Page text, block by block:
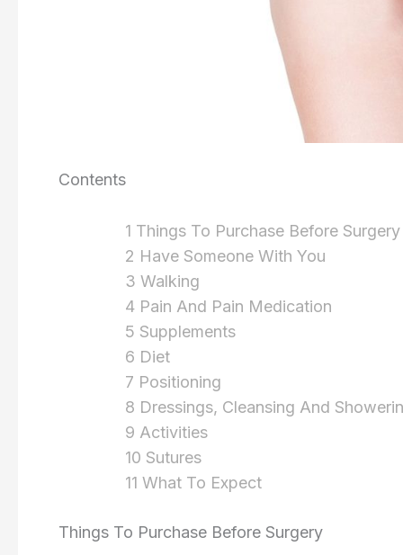
Contents
1 Things To Purchase Before Surgery
2 Have Someone With You
3 Walking
4 Pain And Pain Medication
5 Supplements
6 Diet
7 Positioning
8 Dressings, Cleansing And
9 Activities
10 Sutures
11 What To Expect
Things To Purchase Before Surgery